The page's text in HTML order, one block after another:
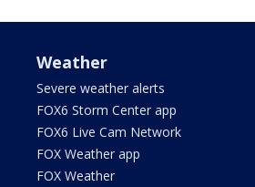
Weather
Severe weather alerts
FOX6 Storm Center app
FOX6 Live Cam Network
FOX Weather app
FOX Weather